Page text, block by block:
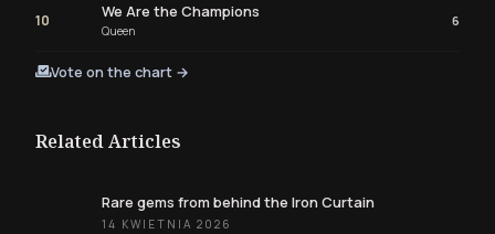
10 We Are the Champions
Queen
6
Vote on the chart →
Related Articles
Rare gems from behind the Iron Curtain
14 KWIETNIA 2026